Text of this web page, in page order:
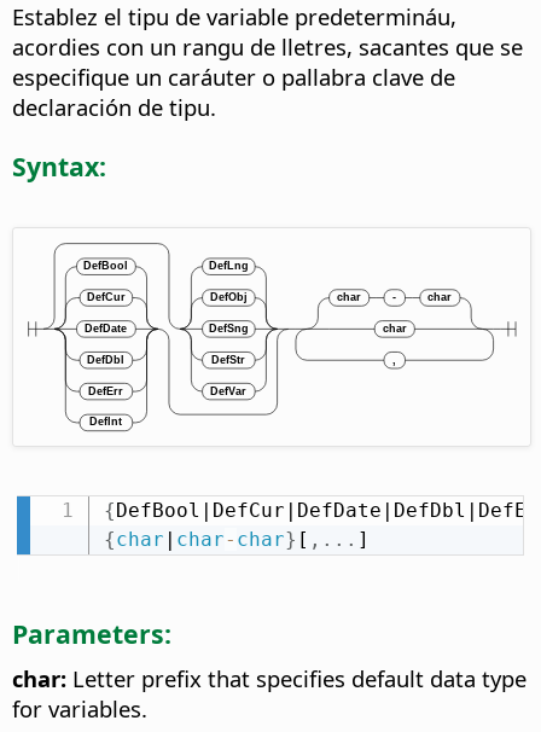
Establez el tipu de variable predetermináu,
acordies con un rangu de lletres, sacantes que se
especifique un caráuter o pallabra clave de
declaración de tipu.
Syntax:
{
{char char- char} [ , . . . ]
Parameters:
char: Letter prefix that specifies default data type
for variables.